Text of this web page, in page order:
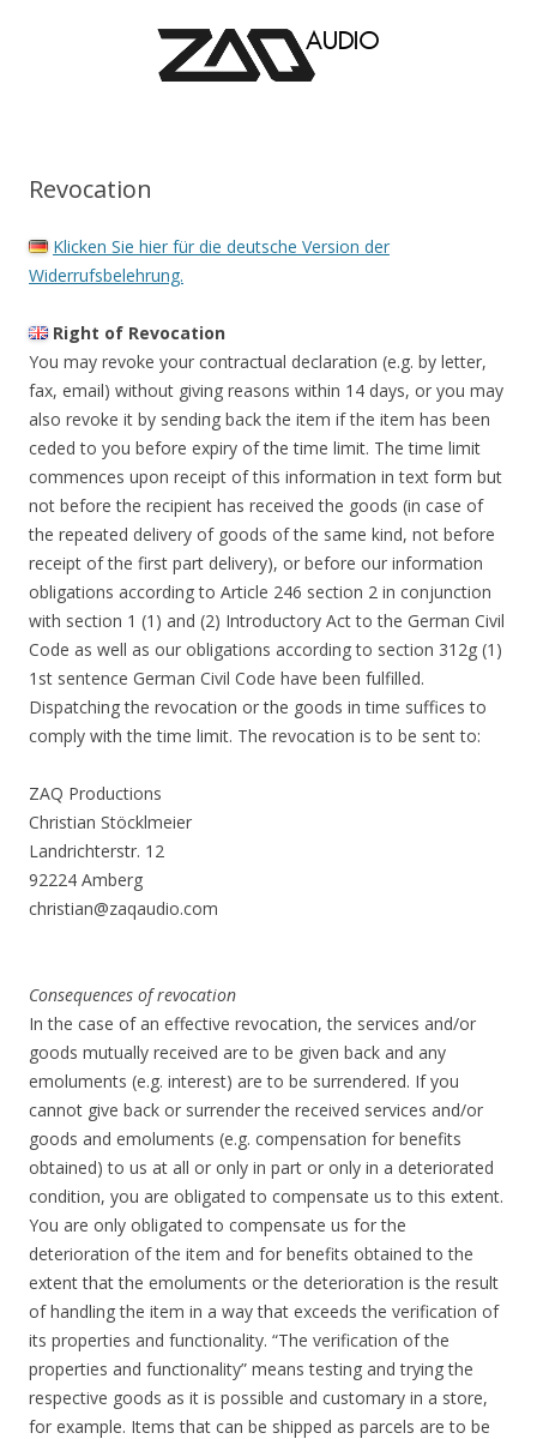
Revocation
Klicken Sie hier für die deutsche Version der
Widerrufsbelehrung.
Right of Revocation
You may revoke your contractual declaration (e.g. by letter,
fax, email) without giving reasons within 14 days, or you may
also revoke it by sending back the item if the item has been
ceded to you before expiry of the time limit. The time limit
commences upon receipt of this information in text form but
not before the recipient has received the goods (in case of
the repeated delivery of goods of the same kind, not before
receipt of the first part delivery), or before our information
obligations according to Article 246 section 2 in conjunction
with section 1 (1) and (2) Introductory Act to the German Civil
Code as well as our obligations according to section 312g (1)
1st sentence German Civil Code have been fulfilled.
Dispatching the revocation or the goods in time suffices to
comply with the time limit. The revocation is to be sent to:
ZAQ Productions
Christian Stöcklmeier
Landrichterstr. 12
92224 Amberg
christian@zaqaudio.com
Consequences of revocation
In the case of an effective revocation, the services and/or
goods mutually received are to be given back and any
emoluments (e.g. interest) are to be surrendered. If you
cannot give back or surrender the received services and/or
goods and emoluments (e.g. compensation for benefits
obtained) to us at all or only in part or only in a deteriorated
condition, you are obligated to compensate us to this extent.
You are only obligated to compensate us for the
deterioration of the item and for benefits obtained to the
extent that the emoluments or the deterioration is the result
of handling the item in a way that exceeds the verification of
its properties and functionality. “The verification of the
properties and functionality” means testing and trying the
respective goods as it is possible and customary in a store,
for example. Items that can be shipped as parcels are to be